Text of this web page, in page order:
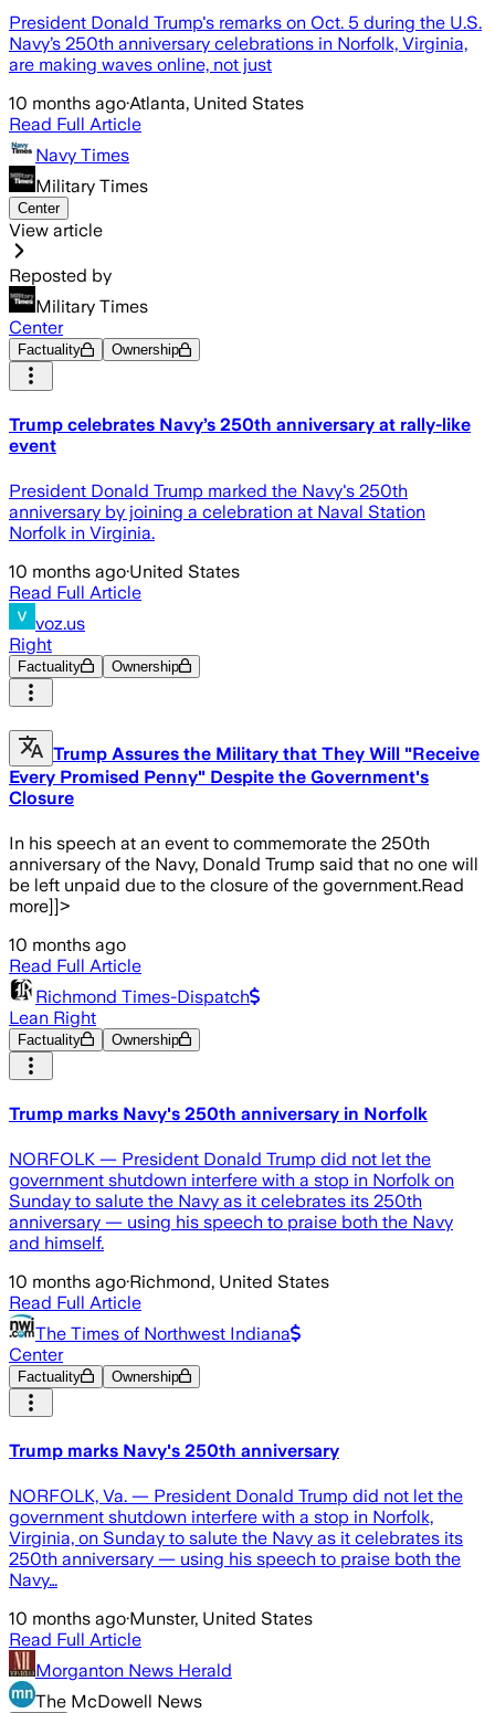
President Donald Trump's remarks on Oct. 5 during the U.S.
Navy’s 250th anniversary celebrations in Norfolk, Virginia,
are making waves online, not just
10 months ago·Atlanta, United States
Read Full Article
Navy Times
Military Times
Center
View article
Reposted by
Military Times
Center
Factuality Ownership
Trump celebrates Navy’s 250th anniversary at rally-like
event
President Donald Trump marked the Navy's 250th
anniversary by joining a celebration at Naval Station
Norfolk in Virginia.
10 months ago·United States
Read Full Article
voz.us
Right
Factuality Ownership
Trump Assures the Military that They Will "Receive
Every Promised Penny" Despite the Government's
Closure
In his speech at an event to commemorate the 250th
anniversary of the Navy, Donald Trump said that no one will
be left unpaid due to the closure of the government.Read
more]]>
10 months ago
Read Full Article
Richmond Times-Dispatch
Lean Right
Factuality Ownership
Trump marks Navy's 250th anniversary in Norfolk
NORFOLK — President Donald Trump did not let the
government shutdown interfere with a stop in Norfolk on
Sunday to salute the Navy as it celebrates its 250th
anniversary — using his speech to praise both the Navy
and himself.
10 months ago·Richmond, United States
Read Full Article
The Times of Northwest Indiana
Center
Factuality Ownership
Trump marks Navy's 250th anniversary
NORFOLK, Va. — President Donald Trump did not let the
government shutdown interfere with a stop in Norfolk,
Virginia, on Sunday to salute the Navy as it celebrates its
250th anniversary — using his speech to praise both the
Navy…
10 months ago·Munster, United States
Read Full Article
Morganton News Herald
The McDowell News